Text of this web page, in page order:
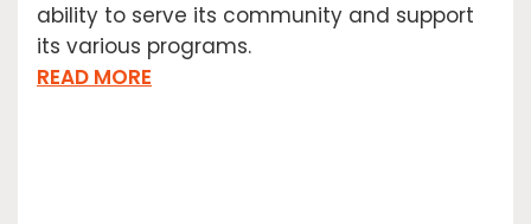
ability to serve its community and support
its various programs.
READ MORE